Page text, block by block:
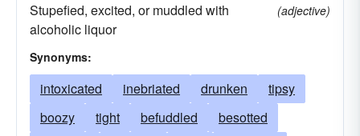
Stupefied, excited, or muddled with
alcoholic liquor
(adjective)
Synonyms:
intoxicated inebriated drunken
tipsy
boozy
tight befuddled
besotted